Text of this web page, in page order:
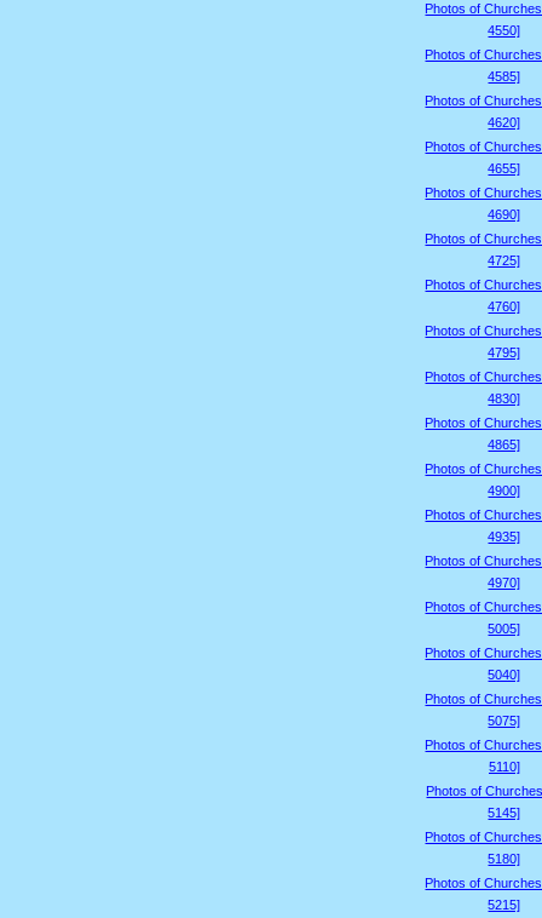
Photos of
4550]
Photos of
4585]
Photos of
4620]
Photos of
4655]
Photos of
4690]
Photos of
4725]
Photos of
4760]
Photos of
4795]
Photos of
4830]
Photos of
4865]
Photos of
4900]
Photos of
4935]
Photos of
4970]
Photos of
5005]
Photos of
5040]
Photos of
5075]
Photos of
5110]
Photos of
5145]
Photos of
5180]
Photos of
5215]